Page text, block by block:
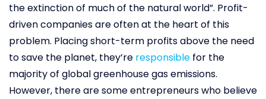
the extinction of much of the natural world”. Profit-
driven companies are often at the heart of this
problem. Placing short-term profits above the need
to save the planet, they’re responsible for the
majority of global greenhouse gas emissions.
However, there are some entrepreneurs who believe